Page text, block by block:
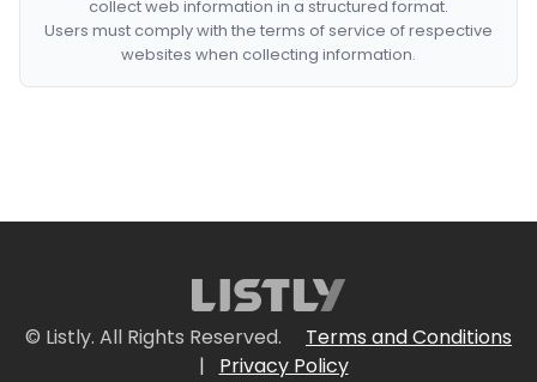
collect web information in a structured format.
Users must comply with the terms of service of respective
websites when collecting information.
© Listly. All Rights Reserved.
Terms and Conditions
|
Privacy Policy